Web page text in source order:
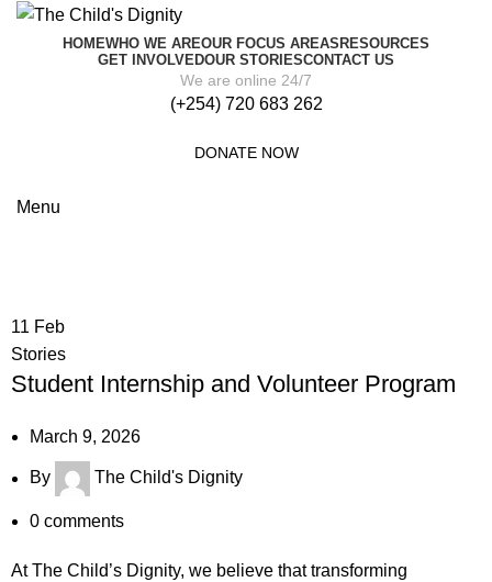
HOMEWHO WE AREOUR FOCUS AREAS RESOURCES
GET INVOLVEDOUR STORIESCONTACT US
We are online 24/7
(+254) 720 683 262
DONATE NOW
Menu
11 Feb
Stories
Student Internship and Volunteer Program
March 9, 2026
By The Child's Dignity
0 comments
At The Child’s Dignity, we believe that transforming